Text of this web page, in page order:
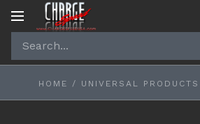
Toggle
HOME / UNIVERSAL PRODUCTS